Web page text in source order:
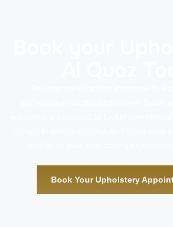
Book Your Upholstery